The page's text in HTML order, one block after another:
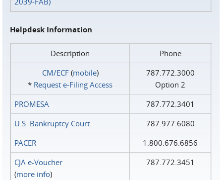
Helpdesk Information
Description
Phone
CM/ECF(mobile)
* Request e‑Filing Access
787.772.3000
Option 2
PROMESA
787.772.3401
U.S. Bankruptcy Court
787.977.6080
PACER
1.800.676.6856
CJA e-Voucher
(more info)
787.772.3451